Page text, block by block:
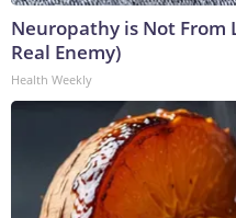
Neuropathy is Not From
Real Enemy)
Health Weekly